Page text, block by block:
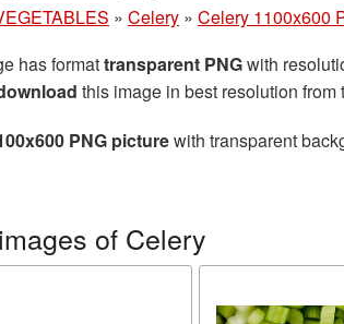
» Celery » Celery 1100x600
has formattransparent PNGwith
this image in best resolution
PNG picturewith transparent
of Celery